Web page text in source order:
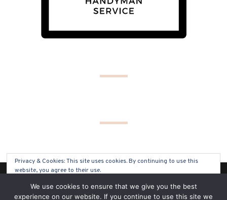
(C) COPYRIGHT 2019 - ALL RIGHTS RESERVED
Privacy & Cookies: This site uses cookies. By continuing to use this
website, you agree to their use.
To find out more, including how to control cookies, see here: Cookie
Policy
We use cookies to ensure that we give you the best
experience on our website. If you continue to use this site we